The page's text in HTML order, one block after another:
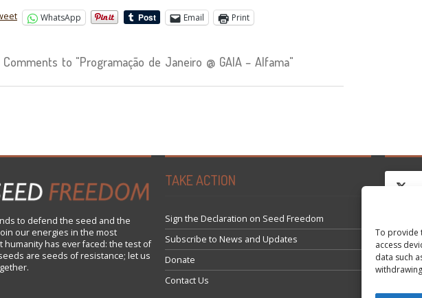
To provide
access
data such
WhatsApp Email Print
Comments to "Programação de Janeiro @ GAIA – Alfama"
to defend the seed and the
our energies in the most
humanity has ever faced: the test of
are seeds of resistance; let us
TAKE ACTION
Sign the Declaration on Seed Freedom
Subscribe to News and Updates
Donate
Contact Us
Click